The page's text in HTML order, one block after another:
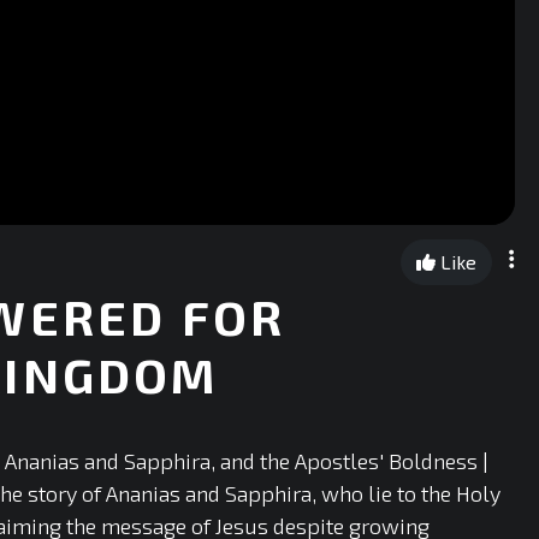
Like
FOR
and Sapphira, and the Apostles' Boldness |
story of Ananias and Sapphira, who lie to the Holy
the message of Jesus despite growing